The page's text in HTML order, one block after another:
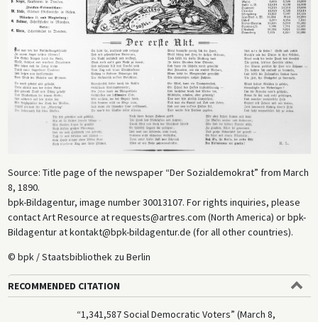
Source: Title page of the newspaper “Der Sozialdemokrat” from March
8, 1890.
bpk-Bildagentur, image number 30013107. For rights inquiries, please
contact Art Resource at requests@artres.com (North America) or bpk-
Bildagentur at kontakt@bpk-bildagentur.de (for all other countries).
© bpk / Staatsbibliothek zu Berlin
RECOMMENDED CITATION
“1,341,587 Social Democratic Voters” (March 8,